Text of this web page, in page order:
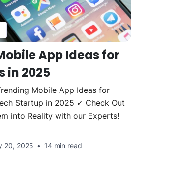
App Ideas for
in 2025
Mobile App Ideas for
Startup in 2025 ✓ Check Out
into Reality with our Experts!
20, 2025 14 min read